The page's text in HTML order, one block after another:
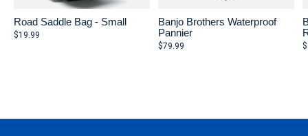
Road Saddle Bag - Small
$19.99
Banjo Brothers Waterproof
Pannier
$79.99